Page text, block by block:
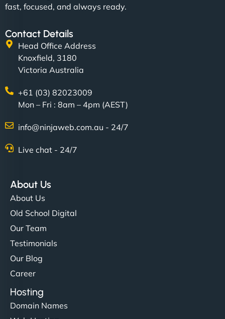
fast, focused, and always ready.
Contact Details
Head Office Address
Knoxfield, 3180
Victoria Australia
+61 (03) 82023009
Mon – Fri : 8am – 4pm (AEST)
info@ninjaweb.com.au - 24/7
Live chat - 24/7
About Us
About Us
Old School Digital
Our Team
Testimonials
Our Blog
Career
Hosting
Domain Names